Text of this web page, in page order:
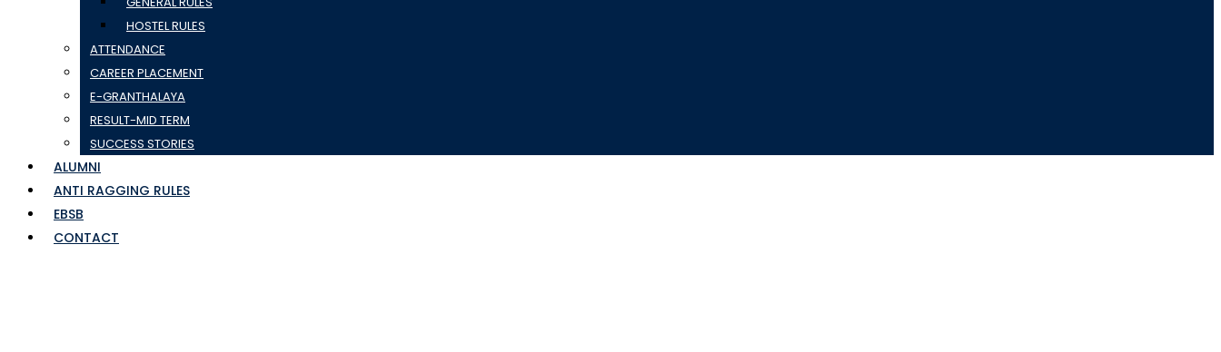
HOSTEL RULES
ATTENDANCE
CAREER PLACEMENT
E-GRANTHALAYA
RESULT-MID TERM
SUCCESS STORIES
ALUMNI
ANTI RAGGING RULES
EBSB
CONTACT